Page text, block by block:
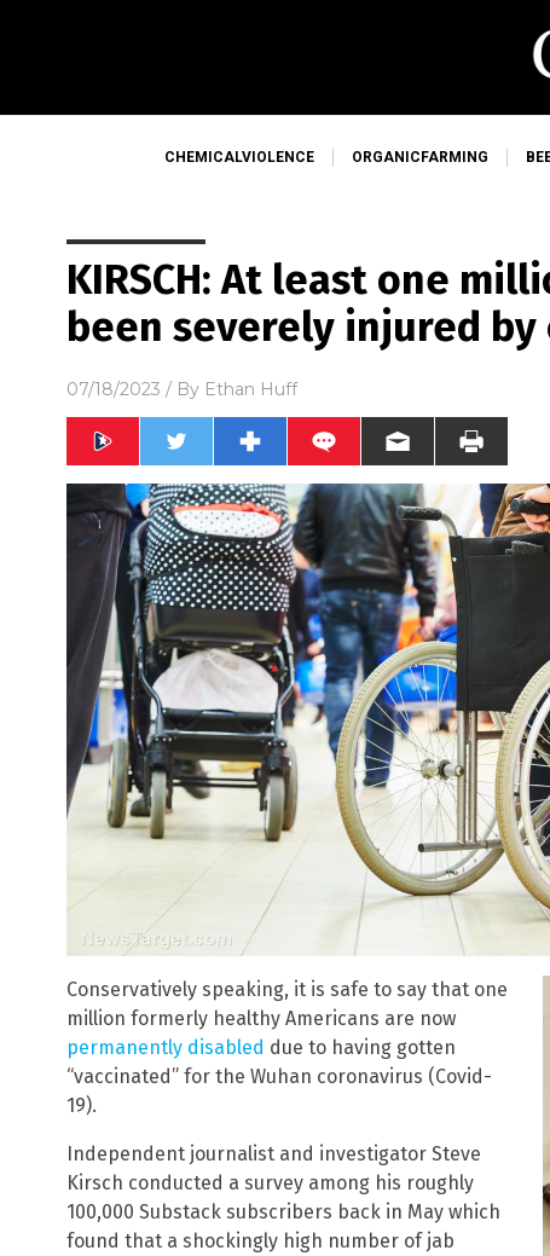
CHEMICALVIOLENCE ORGANICFARMING
KIRSCH: At least one
been severely injured by
07/18/2023 / By Ethan Huff
Conservatively speaking, it is safe to say that one
million formerly healthy Americans are now
permanently disabled due to having gotten
“vaccinated” for the Wuhan coronavirus (Covid-
19).
Independent journalist and investigator Steve
Kirsch conducted a survey among his roughly
100,000 Substack subscribers back in May which
found that a shockingly high number of jab